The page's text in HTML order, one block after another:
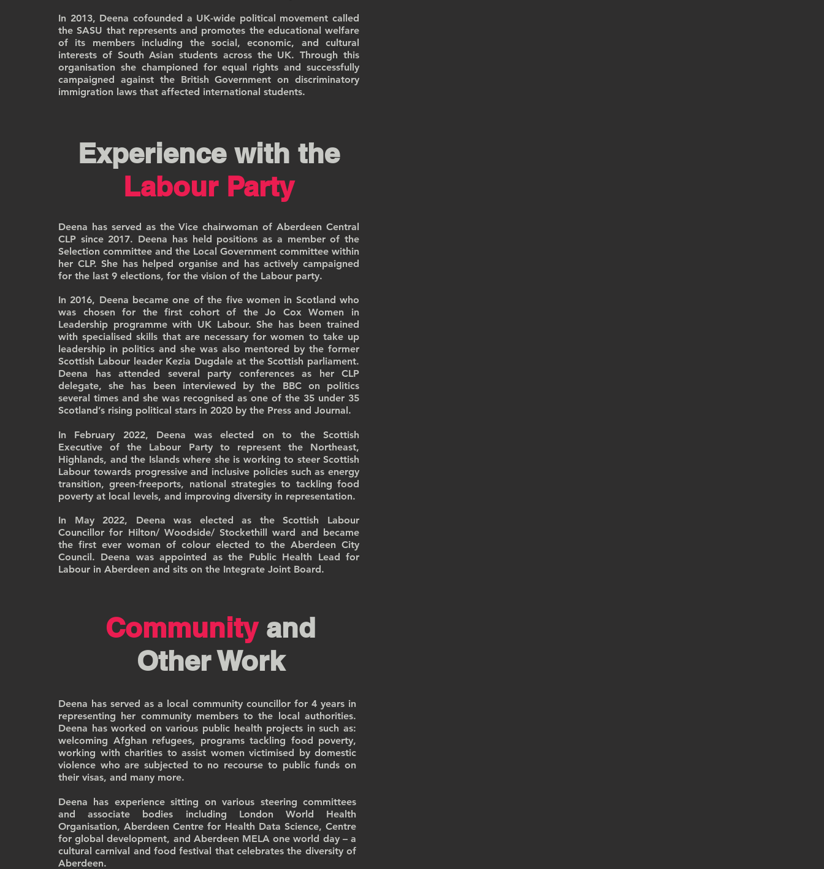
In 2013, Deena cofounded a UK-wide political movement called
the SASU that represents and promotes the educational welfare
of its members including the social, economic, and cultural
interests of South Asian students across the UK. Through this
organisation she championed for equal rights and successfully
campaigned against the British Government on discriminatory
immigration laws that affected international students.
Experience with the
Labour Party
Deena has served as the Vice chairwoman of Aberdeen Central
CLP since 2017. Deena has held positions as a member of the
Selection committee and the Local Government committee within
her CLP. She has helped organise and has actively campaigned
for the last 9 elections, for the vision of the Labour party.
In 2016, Deena became one of the five women in Scotland who
was chosen for the first cohort of the Jo Cox Women in
Leadership programme with UK Labour. She has been trained
with specialised skills that are necessary for women to take up
leadership in politics and she was also mentored by the former
Scottish Labour leader Kezia Dugdale at the Scottish parliament.
Deena has attended several party conferences as her CLP
delegate, she has been interviewed by the BBC on politics
several times and she was recognised as one of the 35 under 35
Scotland’s rising political stars in 2020 by the Press and Journal.
In February 2022, Deena was elected on to the Scottish
Executive of the Labour Party to represent the Northeast,
Highlands, and the Islands where she is working to steer Scottish
Labour towards progressive and inclusive policies such as energy
transition, green-freeports, national strategies to tackling food
poverty at local levels, and improving diversity in representation.
In May 2022, Deena was elected as the Scottish Labour
Councillor for Hilton/ Woodside/ Stockethill ward and became
the first ever woman of colour elected to the Aberdeen City
Council. Deena was appointed as the Public Health Lead for
Labour in Aberdeen and sits on the Integrate Joint Board.
Community and
Other Work
Deena has served as a local community councillor for 4 years in
representing her community members to the local authorities.
Deena has worked on various public health projects in such as:
welcoming Afghan refugees, programs tackling food poverty,
working with charities to assist women victimised by domestic
violence who are subjected to no recourse to public funds on
their visas, and many more.
Deena has experience sitting on various steering committees
and associate bodies including London World Health
Organisation, Aberdeen Centre for Health Data Science, Centre
for global development, and Aberdeen MELA one world day – a
cultural carnival and food festival that celebrates the diversity of
Aberdeen.